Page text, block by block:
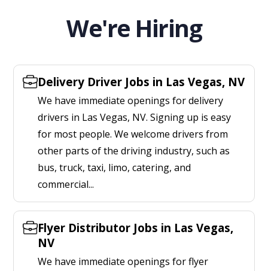
We're Hiring
Delivery Driver Jobs in Las Vegas, NV
We have immediate openings for delivery
drivers in Las Vegas, NV. Signing up is easy
for most people. We welcome drivers from
other parts of the driving industry, such as
bus, truck, taxi, limo, catering, and
commercial...
Flyer Distributor Jobs in Las Vegas,
NV
We have immediate openings for flyer